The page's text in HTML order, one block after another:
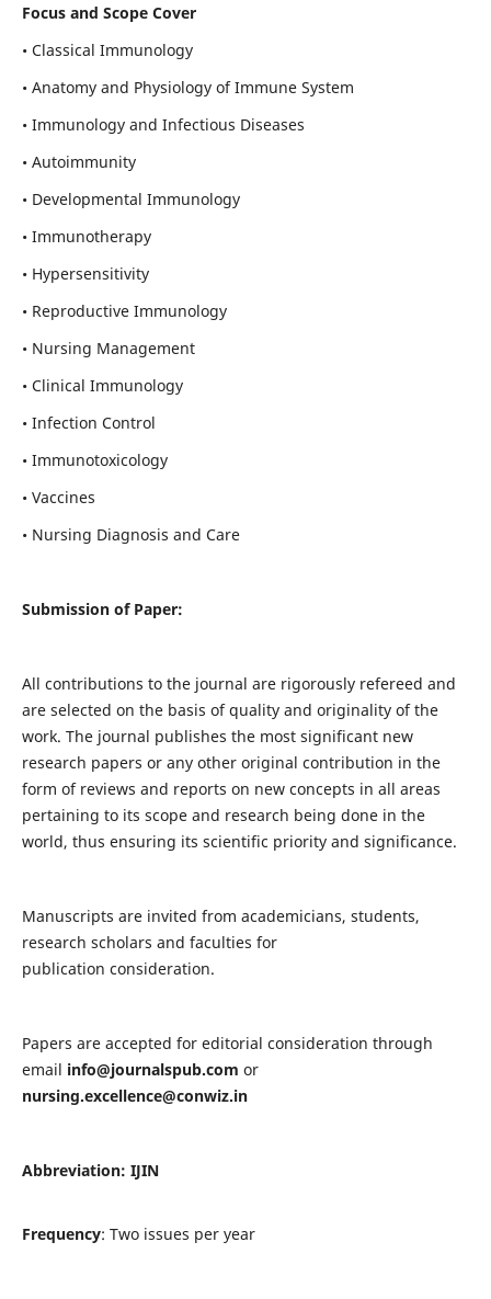
Focus and Scope Cover
• Classical Immunology
• Anatomy and Physiology of Immune System
• Immunology and Infectious Diseases
• Autoimmunity
• Developmental Immunology
• Immunotherapy
• Hypersensitivity
• Reproductive Immunology
• Nursing Management
• Clinical Immunology
• Infection Control
• Immunotoxicology
• Vaccines
• Nursing Diagnosis and Care
Submission of Paper:
All contributions to the journal are rigorously refereed and
are selected on the basis of quality and originality of the
work. The journal publishes the most significant new
research papers or any other original contribution in the
form of reviews and reports on new concepts in all areas
pertaining to its scope and research being done in the
world, thus ensuring its scientific priority and significance.
Manuscripts are invited from academicians, students,
research scholars and faculties for
publication consideration.
Papers are accepted for editorial consideration through
email info@journalspub.com or
nursing.excellence@conwiz.in
Abbreviation: IJIN
Frequency: Two issues per year